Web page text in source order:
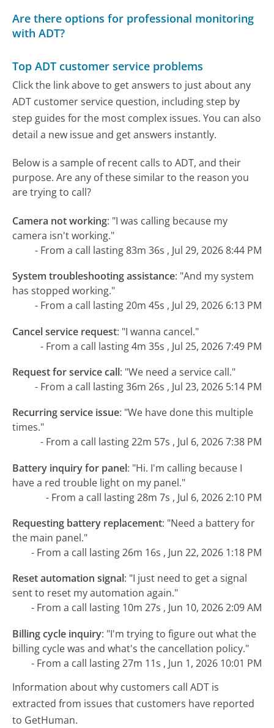
Are there options for professional monitoring
with ADT?
Top ADT customer service problems
Click the link above to get answers to just about any
ADT customer service question, including step by
step guides for the most complex issues. You can also
detail a new issue and get answers instantly.
Below is a sample of recent calls to ADT, and their
purpose. Are any of these similar to the reason you
are trying to call?
Camera not working: "I was calling because my
camera isn't working."
- From a call lasting 83m 36s , Jul 29, 2026 8:44 PM
System troubleshooting assistance: "And my system
has stopped working."
- From a call lasting 20m 45s , Jul 29, 2026 6:13 PM
Cancel service request: "I wanna cancel."
- From a call lasting 4m 35s , Jul 25, 2026 7:49 PM
Request for service call: "We need a service call."
- From a call lasting 36m 26s , Jul 23, 2026 5:14 PM
Recurring service issue: "We have done this multiple
times."
- From a call lasting 22m 57s , Jul 6, 2026 7:38 PM
Battery inquiry for panel: "Hi. I'm calling because I
have a red trouble light on my panel."
- From a call lasting 28m 7s , Jul 6, 2026 2:10 PM
Requesting battery replacement: "Need a battery for
the main panel."
- From a call lasting 26m 16s , Jun 22, 2026 1:18 PM
Reset automation signal: "I just need to get a signal
sent to reset my automation again."
- From a call lasting 10m 27s , Jun 10, 2026 2:09 AM
Billing cycle inquiry: "I'm trying to figure out what the
billing cycle was and what's the cancellation policy."
- From a call lasting 27m 11s , Jun 1, 2026 10:01 PM
Information about why customers call ADT is
extracted from issues that customers have reported
to GetHuman.